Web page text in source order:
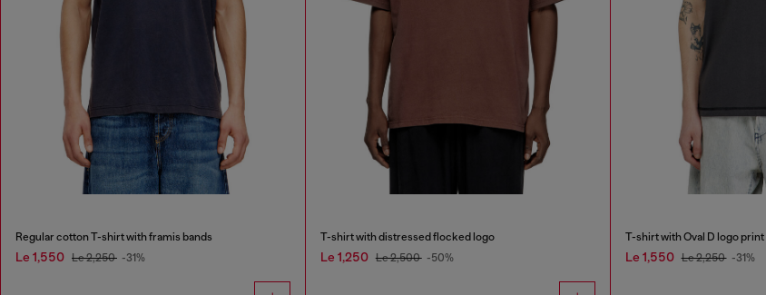
Regular cotton T-shirt with framis bands
Le 1,550 Le 2,250 -31%
T-shirt with distressed flocked logo
Le 1,250 Le 2,500 -50%
T-shirt with Oval D logo print
Le 1,550 Le 2,250 -31%